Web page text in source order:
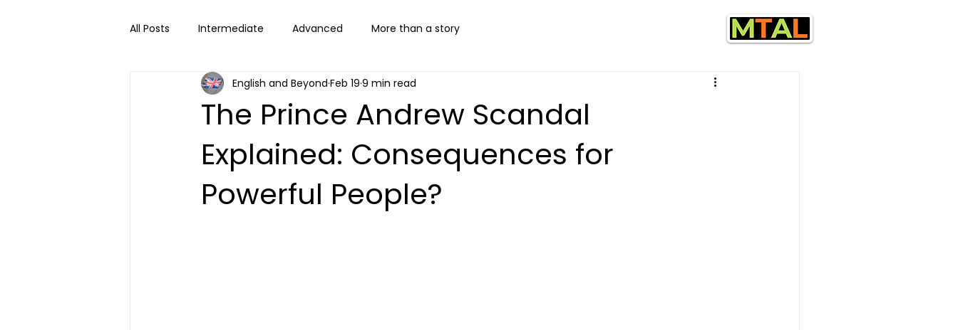
All Posts Intermediate Advanced More than a story
The Prince Andrew Scandal
Explained: Consequences for
Powerful People?
English and Beyond Feb 19 9 min read